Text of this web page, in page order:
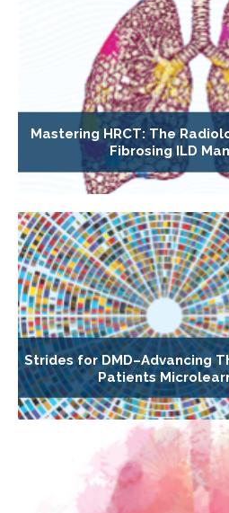
Mastering HRCT: The
Fibrosing ILD
Strides for DMD–Advancing
Patients